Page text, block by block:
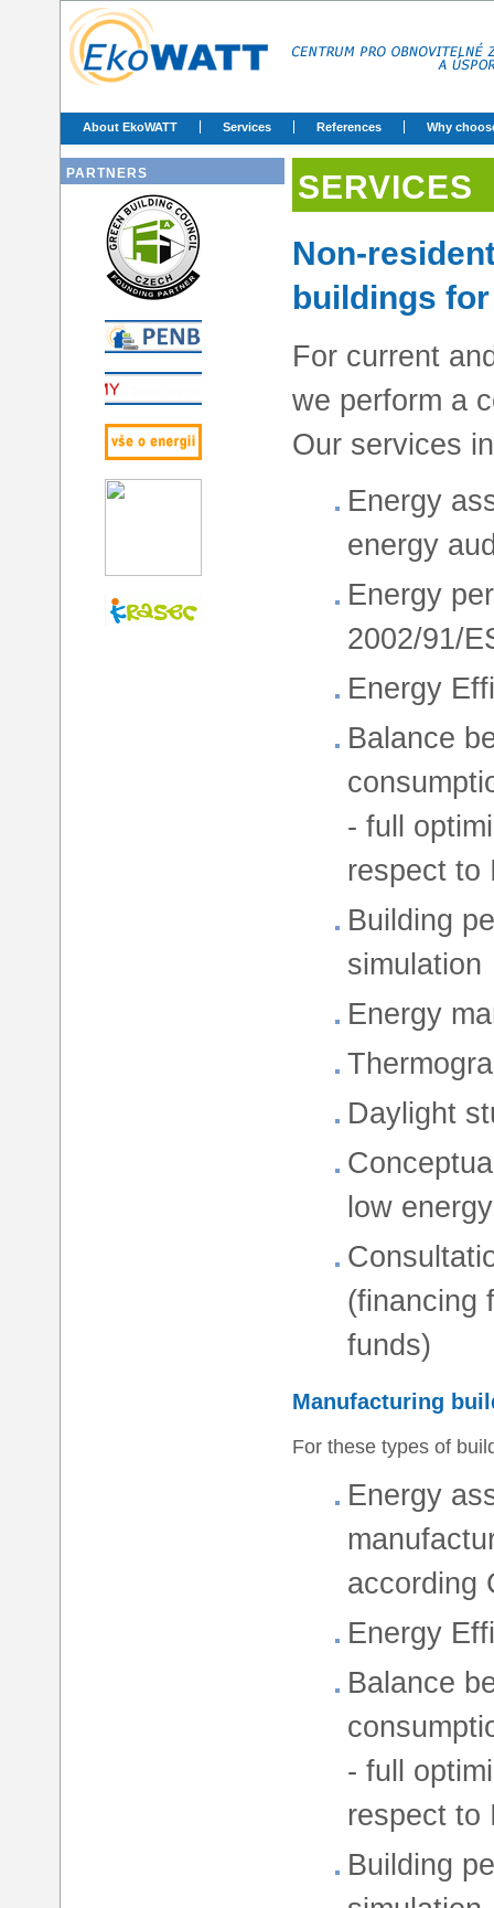
About EkoWATT Services References Why
PARTNERS
SERVICES
Non-
buildings
For current
we perform a
Our services
Energy
energy
Energy
2002/91/
Energy
Balance
- full
respect to
Building
simulation
Energy
Daylight
low
(financing
funds)
Manufacturing
For these types of
Energy
according
Energy
Balance
- full
respect to
Building